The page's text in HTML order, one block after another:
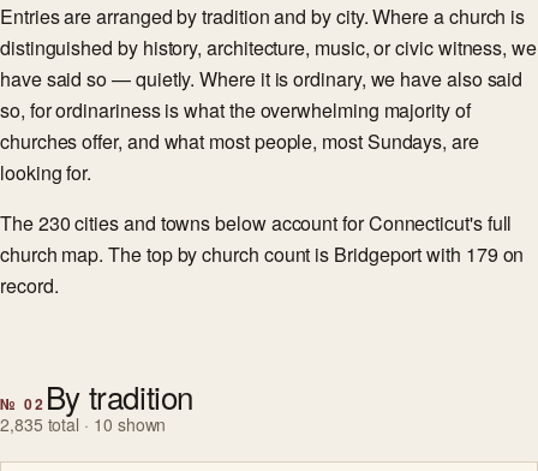
Entries are arranged by tradition and by city. Where a church is
distinguished by history, architecture, music, or civic witness, we
have said so — quietly. Where it is ordinary, we have also said
so, for ordinariness is what the overwhelming majority of
churches offer, and what most people, most Sundays, are
looking for.
The 230 cities and towns below account for Connecticut's full
church map. The top by church count is Bridgeport with 179 on
record.
№ 02 By tradition
2,835 total · 10 shown